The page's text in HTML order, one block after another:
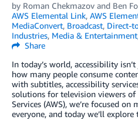
by Roman Chekmazov and Ben
AWS Elemental Link, AWS
MediaConvert, Broadcast, Direct-
Industries, Media & Entertainment
Share
In today’s world, accessibility
how many people consume
with subtitles, accessibility
solutions for television viewers
Services (AWS), we’re focused
everyone, and today we’ll